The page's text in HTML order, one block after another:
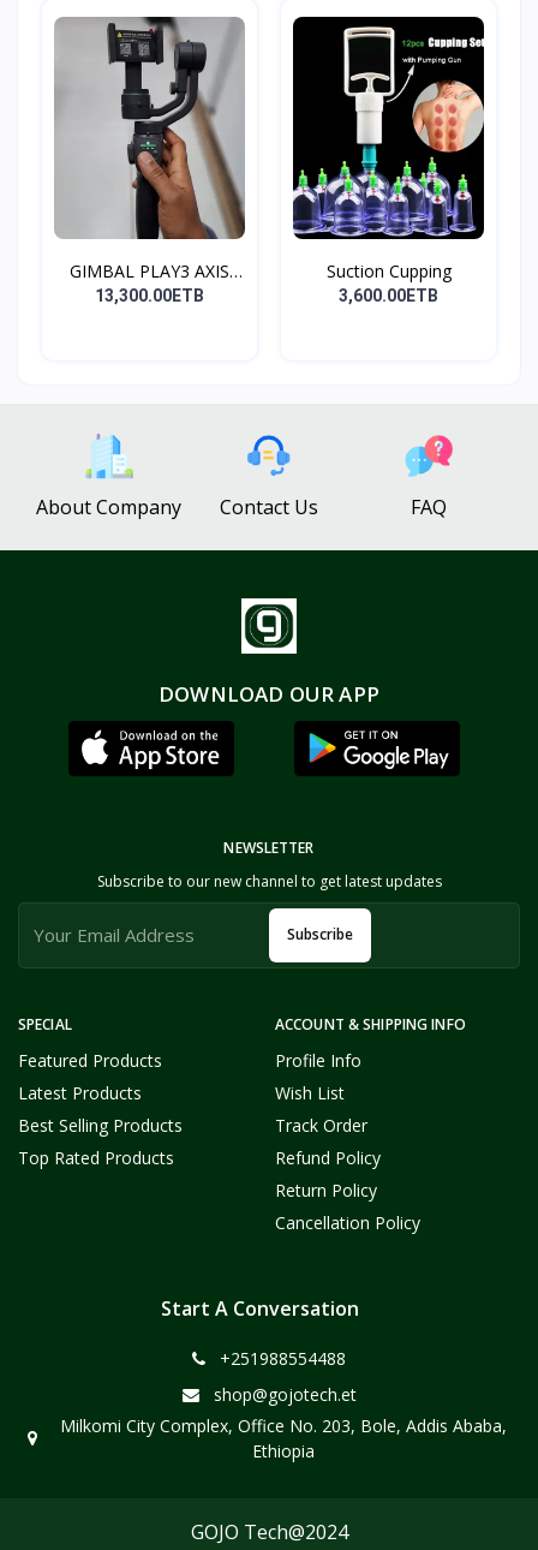
GIMBAL PLAY3 AXIS
GIMBA...
13,300.00ETB
Suction Cupping
3,600.00ETB
About Company Contact Us FAQ
DOWNLOAD OUR APP
SPECIAL
Featured Products
Latest Products
Best Selling Products
Top Rated Products
ACCOUNT & SHIPPING INFO
Profile Info
Wish List
Track Order
Refund Policy
Return Policy
Cancellation Policy
NEWSLETTER
Subscribe to our new channel to get latest updates
Subscribe
Start A Conversation
+251988554488
shop@gojotech.et
Milkomi City Complex, Office No. 203, Bole, Addis Ababa,
Ethiopia
GOJO Tech@2024